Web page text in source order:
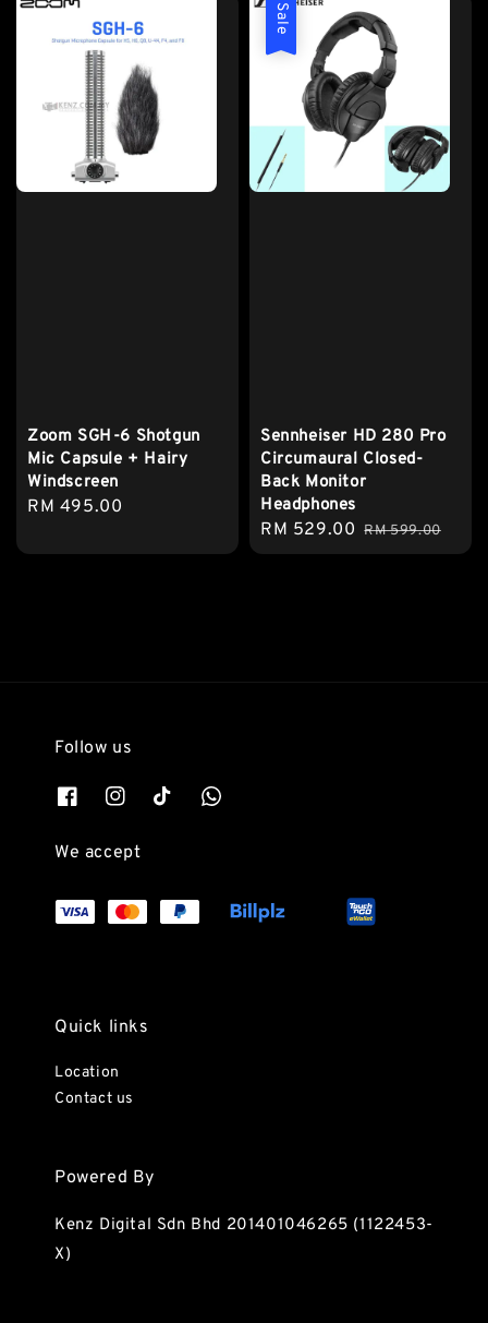
Zoom SGH-6 Shotgun
Mic Capsule + Hairy
Windscreen
Regular
RM 495.00
Sale
Sennheiser HD 280 Pro
Circumaural Closed-
Back Monitor
Headphones
Sale
price
RM 529.00 Regular
price
RM 599.00
Follow us
We accept
Quick links
Location
Contact us
Powered By
Kenz Digital Sdn Bhd 201401046265 (1122453-
X)